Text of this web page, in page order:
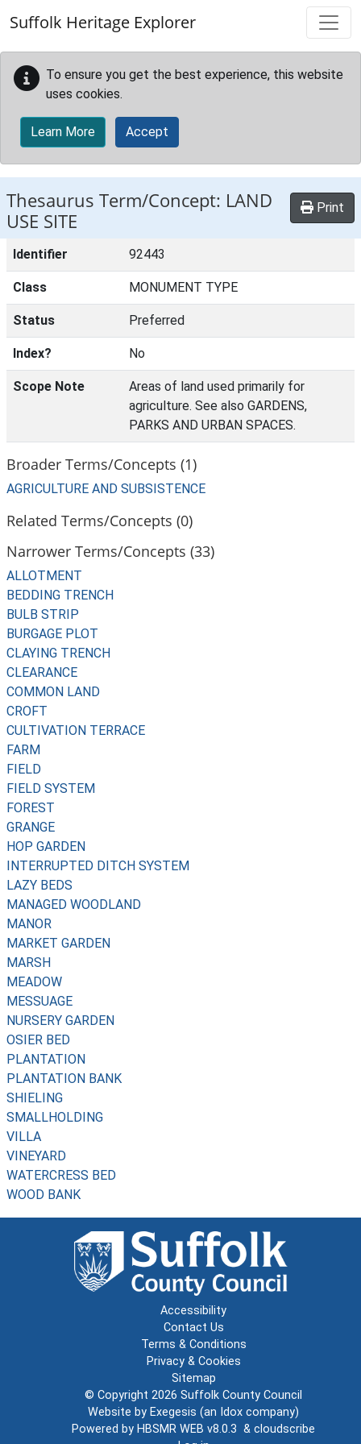
Suffolk Heritage Explorer
To ensure you get the best experience, this website
uses cookies.
Learn More Accept
Thesaurus Term/Concept: LAND
USE SITE
Print
Identifier 92443
Class MONUMENT TYPE
Status Preferred
Index? No
Scope Note
Areas of land used primarily for
agriculture. See also GARDENS,
PARKS AND URBAN SPACES.
Broader Terms/Concepts (1)
AGRICULTURE AND SUBSISTENCE
Related Terms/Concepts (0)
Narrower Terms/Concepts (33)
ALLOTMENT
BEDDING TRENCH
BULB STRIP
BURGAGE PLOT
CLAYING TRENCH
CLEARANCE
COMMON LAND
CROFT
CULTIVATION TERRACE
FARM
FIELD
FIELD SYSTEM
FOREST
GRANGE
HOP GARDEN
INTERRUPTED DITCH SYSTEM
LAZY BEDS
MANAGED WOODLAND
MANOR
MARKET GARDEN
MARSH
MEADOW
MESSUAGE
NURSERY GARDEN
OSIER BED
PLANTATION
PLANTATION BANK
SHIELING
SMALLHOLDING
VILLA
VINEYARD
WATERCRESS BED
WOOD BANK
Accessibility
Contact Us
Terms & Conditions
Privacy & Cookies
Sitemap
© Copyright 2026 Suffolk County Council
Website by Exegesis (an Idox company)
Powered by HBSMR WEB v8.0.3 & cloudscribe